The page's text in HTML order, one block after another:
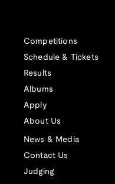
Competitions
Schedule & Tickets
Results
Albums
Apply
About Us
News & Media
Contact Us
Judging